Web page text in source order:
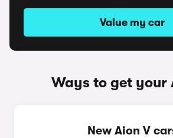
Value my car
Ways to get your
New Aion V